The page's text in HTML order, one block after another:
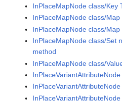
InPlaceMapNode class/Key
InPlaceMapNode class/
InPlaceMapNode class/
InPlaceMapNode class/Set
method
InPlaceMapNode class/